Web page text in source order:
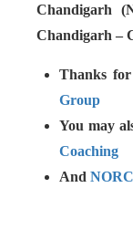
Chandigarh
Chandigarh –
Thanks
Group
You may
Coaching
And